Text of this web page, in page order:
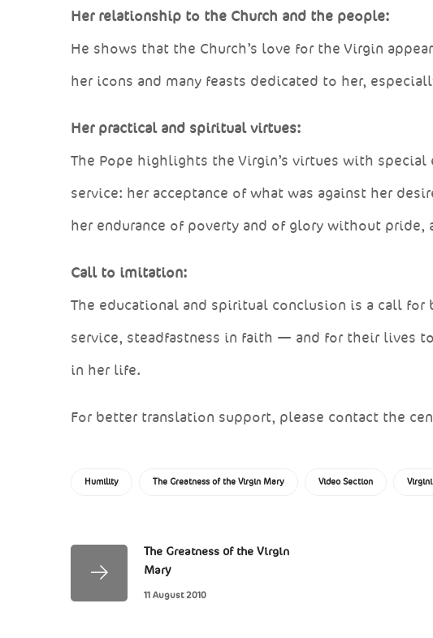
Her relationship to the Church and the people:
He shows that the Church’s love for the Virgin
her icons and many feasts dedicated to her,
Her practical and spiritual virtues:
The Pope highlights the Virgin’s virtues with
service: her acceptance of what was against her
her endurance of poverty and of glory without
Call to imitation:
The educational and spiritual conclusion is a call
service, steadfastness in faith — and for their lives
in her life.
For better translation support, please contact the
Humility The Greatness of the Virgin Mary Video Section
The Greatness of the Virgin
Mary
11 August 2010